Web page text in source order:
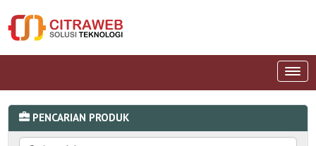
PENCARIAN PRODUK